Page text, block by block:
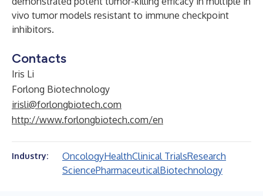
vivo tumor models resistant to immune checkpoint
inhibitors.
Contacts
Iris Li
Forlong Biotechnology
irisli@forlongbiotech.com
http://www.forlongbiotech.com/en
Industry: OncologyHealthClinical TrialsResearch
SciencePharmaceuticalBiotechnology